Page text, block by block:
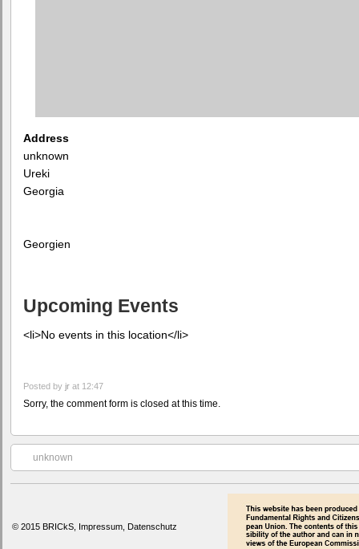
Address
unknown
Ureki
Georgia
Georgien
Upcoming Events
<li>No events in this location</li>
Posted by jr at 12:47
Sorry, the comment form is closed at this time.
unknown
© 2015 BRICkS, Impressum Datenschutz